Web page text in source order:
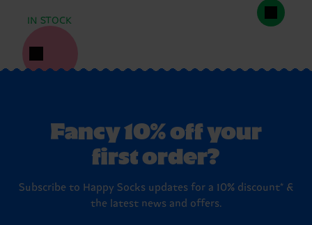
IN STOCK
Fancy 10% off your
first order?
Subscribe to Happy Socks updates for a 10% discount* &
the latest news and offers.